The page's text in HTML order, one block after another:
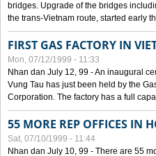
bridges. Upgrade of the bridges
the trans-Vietnam route, started early
FIRST GAS FACTORY IN
Mon, 07/12/1999 - 11:33
Nhan dan July 12, 99 - An inaugural
Vung Tau has just been held by the
Corporation. The factory has a full
55 MORE REP OFFICES IN
Sat, 07/10/1999 - 11:44
Nhan dan July 10, 99 - There are 55